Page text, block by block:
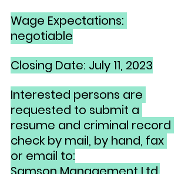
Wage Expectations:
negotiable
Closing Date: July 11, 2023
Interested persons are
requested to submit a
resume and criminal record
check by mail, by hand, fax
or email to: